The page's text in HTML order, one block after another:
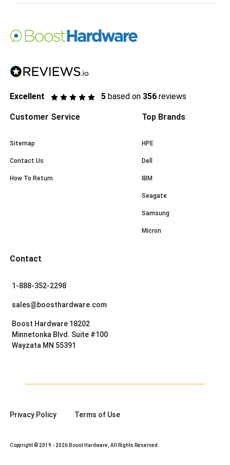
Excellent 5 based on 356 reviews
Customer Service
Sitemap
Contact Us
How To Return
Top Brands
HPE
Dell
IBM
Seagate
Samsung
Micron
Contact
1-888-352-2298
sales@boosthardware.com
Boost Hardware 18202
Minnetonka Blvd. Suite #100
Wayzata MN 55391
Privacy Policy Terms of Use
Copyright © 2019 - 2026 Boost Hardware, All Rights Reserved